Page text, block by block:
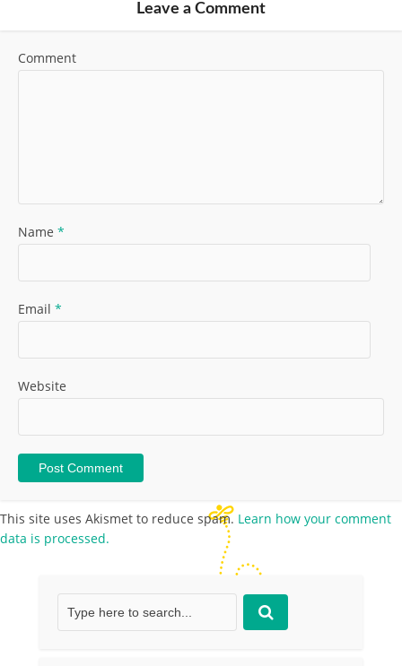
Leave a Comment
Comment
Name *
Email *
Website
This site uses Akismet to reduce spam. Learn how your comment
data is processed.